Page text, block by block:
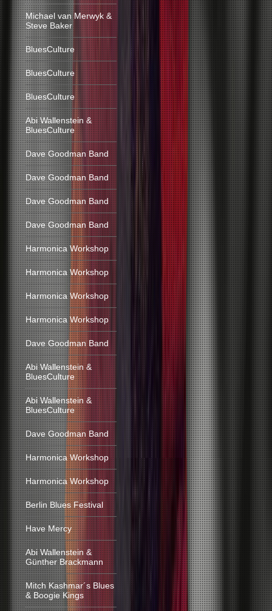
Michael van Merwyk &
Steve Baker
BluesCulture
BluesCulture
BluesCulture
Abi Wallenstein &
BluesCulture
Dave Goodman Band
Dave Goodman Band
Dave Goodman Band
Dave Goodman Band
Harmonica Workshop
Harmonica Workshop
Harmonica Workshop
Harmonica Workshop
Dave Goodman Band
Abi Wallenstein &
BluesCulture
Abi Wallenstein &
BluesCulture
Dave Goodman Band
Harmonica Workshop
Harmonica Workshop
Berlin Blues Festival
Have Mercy
Abi Wallenstein &
Günther Brackmann
Mitch Kashmar´s Blues
& Boogie Kings